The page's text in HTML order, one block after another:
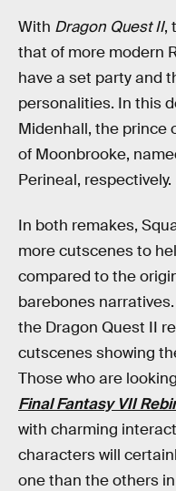
With Dragon Quest II,
that of more modern
have a set party and
personalities. In this
Midenhall, the prince
of Moonbrooke,
Perineal, respectively.
In both remakes,
more cutscenes to
compared to the
barebones
the Dragon Quest II
cutscenes showing
Those who are
Final Fantasy VII
with charming
characters will
one than the others